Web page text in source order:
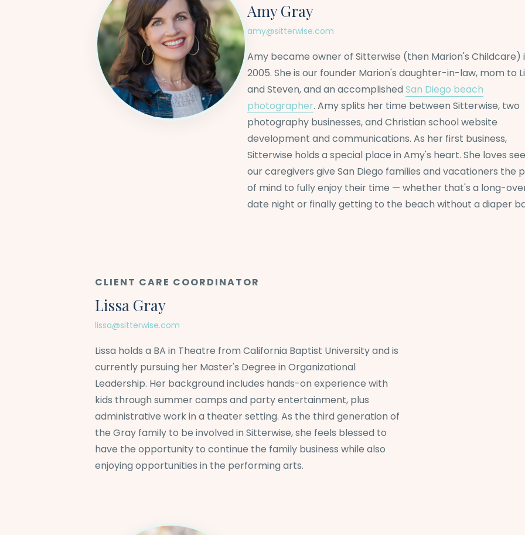
Amy Gray
amy@sitterwise.com
Amy became owner of Sitterwise (then Marion's Childcare)
2005. She is our founder Marion's daughter-in-law, mom to
and Steven, and an accomplished San Diego beach
photographer. Amy splits her time between Sitterwise, two
photography businesses, and Christian school website
development and communications. As her first business,
Sitterwise holds a special place in Amy's heart. She loves
our caregivers give San Diego families and vacationers the
of mind to fully enjoy their time — whether that's a long-
date night or finally getting to the beach without a diaper
CLIENT CARE COORDINATOR
Lissa Gray
lissa@sitterwise.com
Lissa holds a BA in Theatre from California Baptist University and is
currently pursuing her Master's Degree in Organizational
Leadership. Her background includes hands-on experience with
kids through summer camps and party entertainment, plus
administrative work in a theater setting. As the third generation of
the Gray family to be involved in Sitterwise, she feels blessed to
have the opportunity to continue the family business while also
enjoying opportunities in the performing arts.